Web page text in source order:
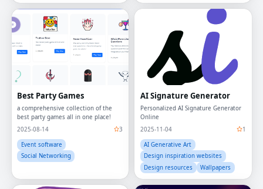
Best Party Games
a comprehensive collection of the
best party games all in one place!
2025-08-14
3
Event software
Social Networking
AI Signature Generator
Personalized AI Signature Generator
Online
2025-11-04
1
AI Generative Art
Design inspiration websites
Design resources
Wallpapers